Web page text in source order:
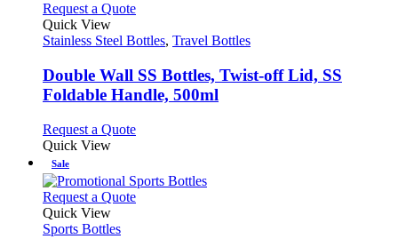
Request a QuoteThis
has
variants.
The
options
be
the
product
Quick View
Stainless Steel Bottles, Travel Bottles
Double Wall SS Bottles, Twist-off Lid, SS
Foldable Handle, 500ml
Request a QuoteThis
multiple
variants.
The
Quick View
Sale
Request a QuoteThis
Quick View
Sports Bottles